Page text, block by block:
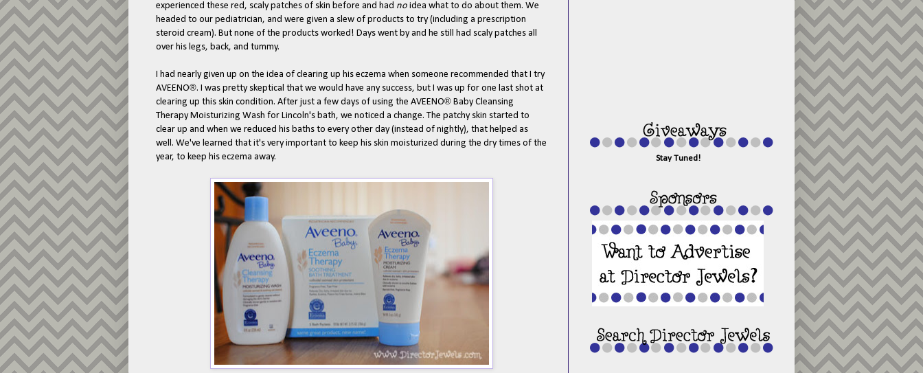
experienced these red, scaly patches of skin before and had no idea what to do about them. We
headed to our pediatrician, and were given a slew of products to try (including a prescription
steroid cream). But none of the products worked! Days went by and he still had scaly patches all
over his legs, back, and tummy.
I had nearly given up on the idea of clearing up his eczema when someone recommended that I try
AVEENO®. I was pretty skeptical that we would have any success, but I was up for one last shot at
clearing up this skin condition. After just a few days of using the AVEENO® Baby Cleansing
Therapy Moisturizing Wash for Lincoln's bath, we noticed a change. The patchy skin started to
clear up and when we reduced his baths to every other day (instead of nightly), that helped as
well. We've learned that it's very important to keep his skin moisturized during the dry times of the
year, to keep his eczema away.
Stay Tuned!